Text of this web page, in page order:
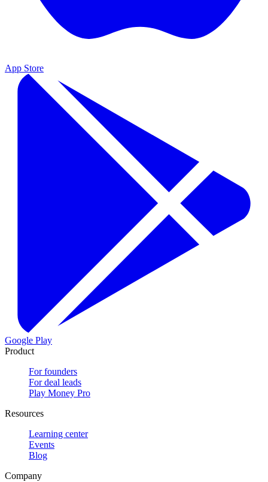
App Store
Google Play
Product
For founders
For deal leads
Play Money Pro
Resources
Learning center
Events
Blog
Company